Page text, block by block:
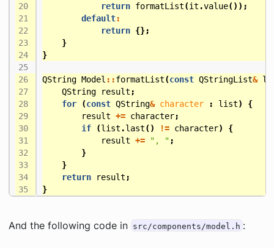
return formatList(it .value());
default:
return {};
}
}
QString Model ::formatList(const QStringList&
QString
result ;
for
(const QString& character : list)
{
result += character;
if
(list .last() != character)
{
result += ", " ;
}
}
return
result ;
}
And the following code in src/components/model.h :